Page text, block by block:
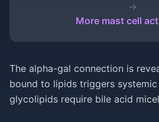
→
More mast cell
The alpha-gal connection is
bound to lipids triggers systemic
glycolipids require bile acid